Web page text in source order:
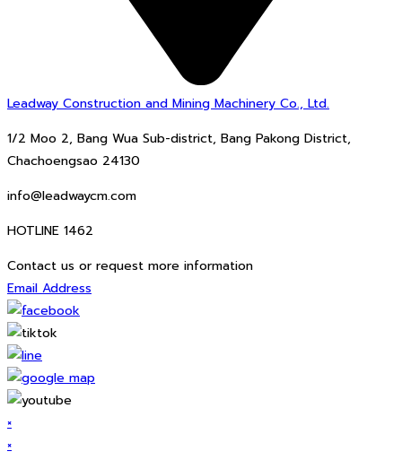
Leadway Construction and Mining Machinery Co., Ltd.
1/2 Moo 2, Bang Wua Sub-district, Bang Pakong District,
Chachoengsao 24130
info@leadwaycm.com
HOTLINE 1462
Contact us or request more information
Email Address
×
×